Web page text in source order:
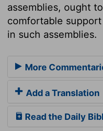
assemblies, ought
comfortable
in such assemblies.
More
Add a Translation
Read the Daily